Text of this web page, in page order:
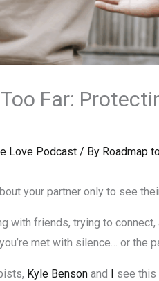
Far:
Love Podcast/ By Roadmap
your partner only to see
with friends, trying to
met with silence… or the
Kyle Bensonand I see this